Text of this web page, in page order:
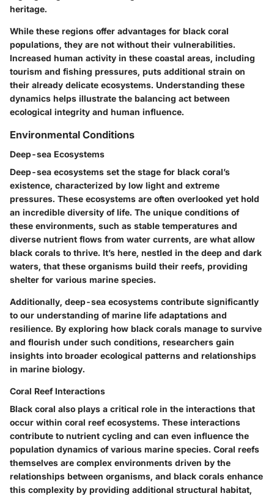
heritage.
While these regions offer advantages for black coral
populations, they are not without their vulnerabilities.
Increased human activity in these coastal areas, including
tourism and fishing pressures, puts additional strain on
their already delicate ecosystems. Understanding these
dynamics helps illustrate the balancing act between
ecological integrity and human influence.
Environmental Conditions
Deep-sea Ecosystems
Deep-sea ecosystems set the stage for black coral’s
existence, characterized by low light and extreme
pressures. These ecosystems are often overlooked yet hold
an incredible diversity of life. The unique conditions of
these environments, such as stable temperatures and
diverse nutrient flows from water currents, are what allow
black corals to thrive. It’s here, nestled in the deep and dark
waters, that these organisms build their reefs, providing
shelter for various marine species.
Additionally, deep-sea ecosystems contribute significantly
to our understanding of marine life adaptations and
resilience. By exploring how black corals manage to survive
and flourish under such conditions, researchers gain
insights into broader ecological patterns and relationships
in marine biology.
Coral Reef Interactions
Black coral also plays a critical role in the interactions that
occur within coral reef ecosystems. These interactions
contribute to nutrient cycling and can even influence the
population dynamics of various marine species. Coral reefs
themselves are complex environments driven by the
relationships between organisms, and black corals enhance
this complexity by providing additional structural habitat,